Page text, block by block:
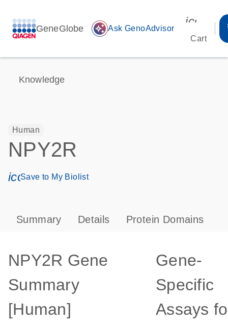
GeneGlobe auto_awesome Ask GenoAdvisor
Cart
Knowledge
Human
NPY2R
icon_0171_ls_qf_save_program-s
Save to My Biolist
Summary Details Protein Domains
NPY2R Gene
Summary
[Human]
Gene-
Specific
Assays